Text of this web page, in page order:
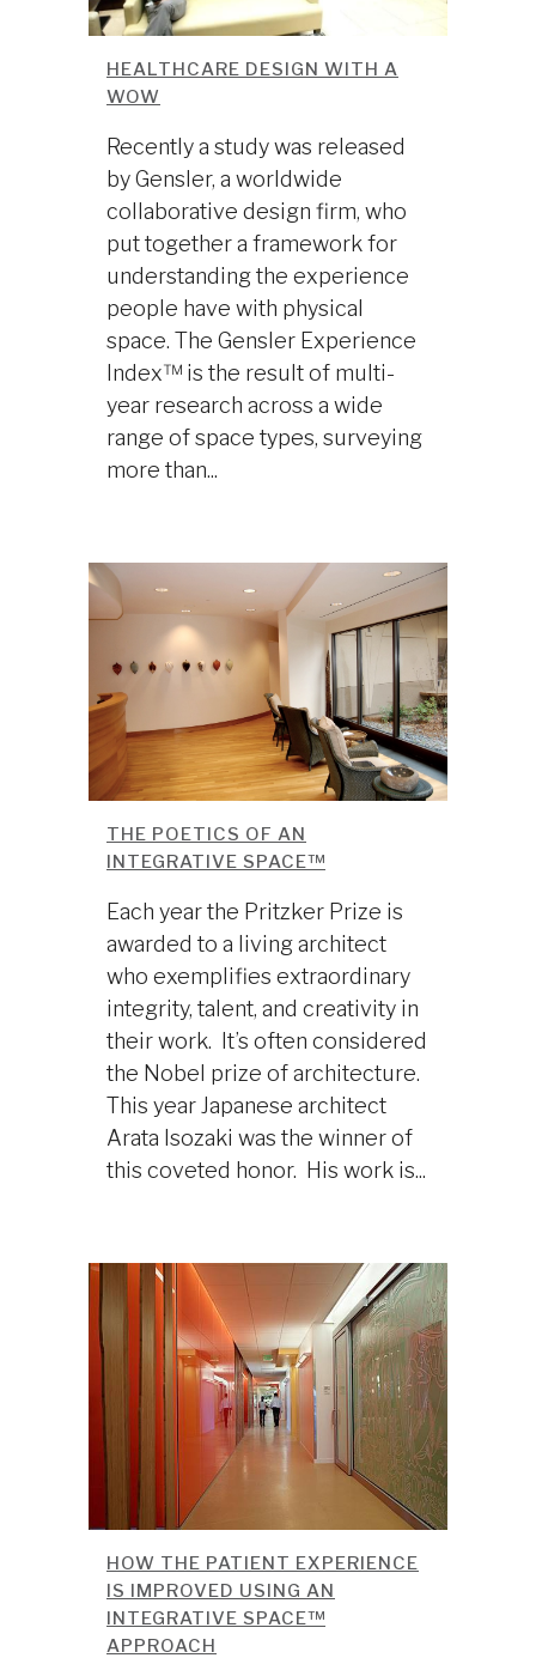
HEALTHCARE DESIGN WITH A
WOW
Recently a study was released
by Gensler, a worldwide
collaborative design firm, who
put together a framework for
understanding the experience
people have with physical
space. The Gensler Experience
Index™ is the result of multi-
year research across a wide
range of space types, surveying
more than...
THE POETICS OF AN
INTEGRATIVE SPACE™
Each year the Pritzker Prize is
awarded to a living architect
who exemplifies extraordinary
integrity, talent, and creativity in
their work. It’s often considered
the Nobel prize of architecture.
This year Japanese architect
Arata Isozaki was the winner of
this coveted honor. His work is...
HOW THE PATIENT EXPERIENCE
IS IMPROVED USING AN
INTEGRATIVE SPACE™
APPROACH